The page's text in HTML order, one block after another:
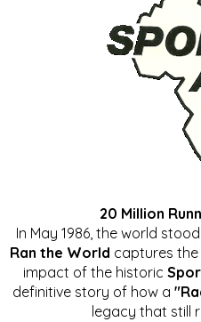
20 Million
In May 1986, the world
Ran the World captures
impact of the historic
definitive story of how a
legacy that still